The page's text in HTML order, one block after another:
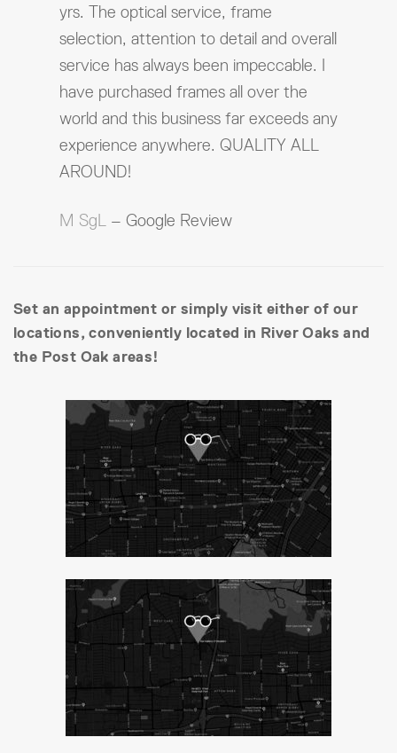
yrs. The optical service, frame
selection, attention to detail and overall
service has always been impeccable. I
have purchased frames all over the
world and this business far exceeds any
experience anywhere. QUALITY ALL
AROUND!
M SgL – Google Review
Set an appointment or simply visit either of our
locations, conveniently located in River Oaks and
the Post Oak areas!